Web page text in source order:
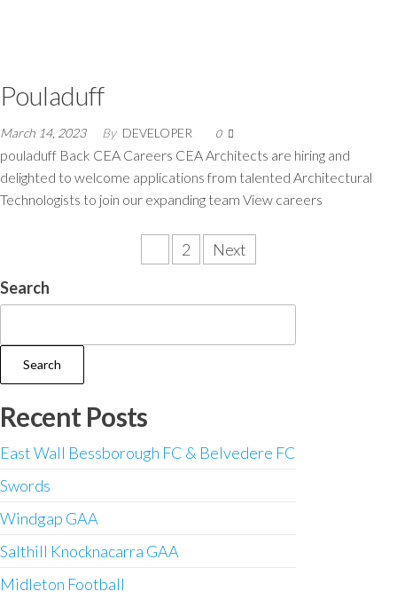
Pouladuff
March 14, 2023 By DEVELOPER 0
pouladuff Back CEA Careers CEA Architects are hiring and
delighted to welcome applications from talented Architectural
Technologists to join our expanding team View careers
2
Next
Search
Search
Recent Posts
East Wall Bessborough FC & Belvedere FC
Swords
Windgap GAA
Salthill Knocknacarra GAA
Midleton Football